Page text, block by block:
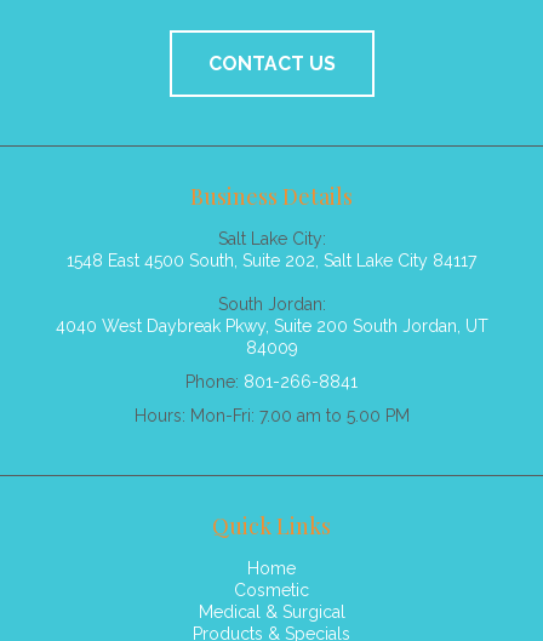
CONTACT US
Business Details
Salt Lake City:
1548 East 4500 South, Suite 202, Salt Lake City 84117
South Jordan:
4040 West Daybreak Pkwy, Suite 200 South Jordan, UT
84009
Phone: 801-266-8841
Hours: Mon-Fri: 7.00 am to 5.00 PM
Quick Links
Home
Cosmetic
Medical & Surgical
Products & Specials